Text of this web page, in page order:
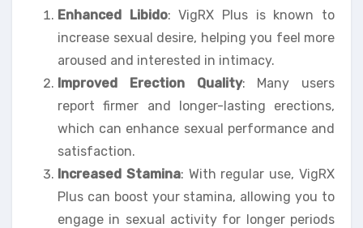
Enhanced Libido: VigRX Plus is known to
increase sexual desire, helping you feel more
aroused and interested in intimacy.
Improved Erection Quality: Many users
report firmer and longer-lasting erections,
which can enhance sexual performance and
satisfaction.
Increased Stamina: With regular use, VigRX
Plus can boost your stamina, allowing you to
engage in sexual activity for longer periods